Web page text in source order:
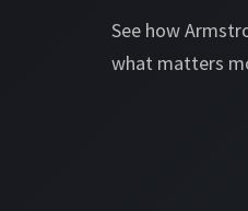
See how
what matters